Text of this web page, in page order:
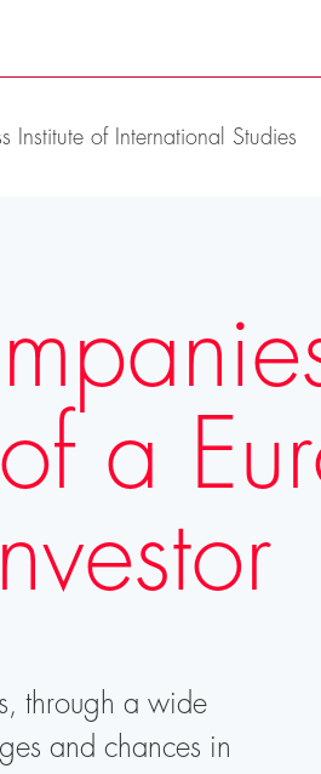
Institute of International Studies
a
through a wide
and chances in